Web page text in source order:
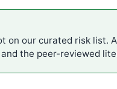
on our curated risk
the peer-reviewed